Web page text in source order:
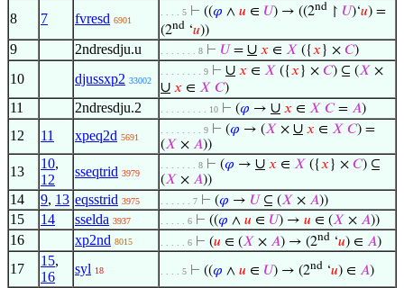
8 7 fvresd 6901
. . . . 5 ⊢ ((𝜑 ∧ 𝑢 ∈ 𝑈) → ((2nd ↾ 𝑈)‘𝑢) =
(2nd ‘𝑢))
9 2ndresdju.u . . . . . . . 8 ⊢ 𝑈 = ∪ 𝑥 ∈ 𝑋 ({𝑥 } × 𝐶)
10 djussxp2 33002
. . . . . . . . 9 ⊢ ∪ 𝑥 ∈ 𝑋 ({𝑥 } × 𝐶) ⊆ (𝑋 ×
∪ 𝑥 ∈ 𝑋 𝐶)
11 2ndresdju.2 . . . . . . . . . 10 ⊢ (𝜑 → ∪ 𝑥 ∈ 𝑋 𝐶= 𝐴)
12 11 xpeq2d 5691
. . . . . . . . 9 ⊢ (𝜑 → (𝑋 × ∪ 𝑥 ∈ 𝑋 𝐶) =
(𝑋 × 𝐴))
13
10,
12
sseqtrid 3979
. . . . . . . 8 ⊢ (𝜑 → ∪ 𝑥 ∈ 𝑋 ({𝑥 } × 𝐶) ⊆
(𝑋 × 𝐴))
14 9, 13 eqsstrid 3975 . . . . . . 7 ⊢ (𝜑 → 𝑈 ⊆ (𝑋 × 𝐴))
15 14 sselda 3937 . . . . . 6 ⊢ ((𝜑 ∧ 𝑢 ∈ 𝑈) → 𝑢 ∈ (𝑋 × 𝐴))
16 xp2nd 8015 . . . . . 6 ⊢ (𝑢 ∈ (𝑋 × 𝐴) → (2nd ‘𝑢) ∈ 𝐴)
17
15,
16
syl 18 . . . . 5 ⊢ ((𝜑 ∧ 𝑢 ∈ 𝑈) → (2nd ‘𝑢) ∈ 𝐴)